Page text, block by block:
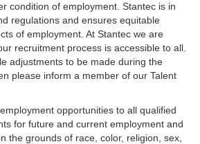
condition of employment. Stantec is in
regulations and ensures equitable
of employment. At Stantec we are
recruitment process is accessible to all.
adjustments to be made during the
please inform a member of our Talent
opportunities to all qualified
for future and current employment and
the grounds of race, color, religion, sex,